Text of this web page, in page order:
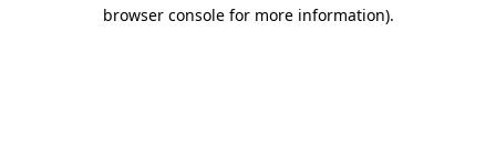
browser console for more information).